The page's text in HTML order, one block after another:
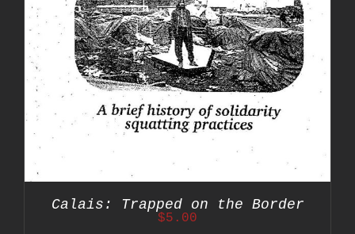
Calais: Trapped on the Border
$5.00